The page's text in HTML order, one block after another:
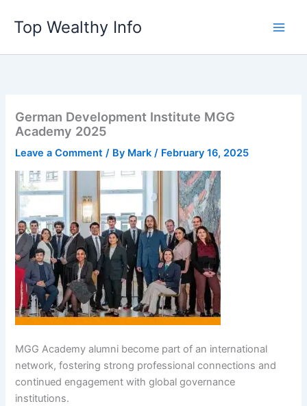
content
Top Wealthy Info
German Development Institute MGG
Academy 2025
Leave a Comment / By Mark/ February 16, 2025
MGG Academy alumni become part of an international
network, fostering strong professional connections and
continued engagement with global governance
institutions.